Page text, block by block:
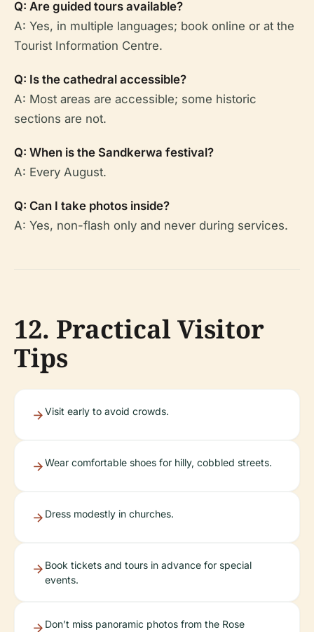
Q: Are guided tours available?
A: Yes, in multiple languages; book online or at the
Tourist Information Centre.
Q: Is the cathedral accessible?
A: Most areas are accessible; some historic
sections are not.
Q: When is the Sandkerwa festival?
A: Every August.
Q: Can I take photos inside?
A: Yes, non-flash only and never during services.
12. Practical Visitor
Tips
Visit early to avoid crowds.
Wear comfortable shoes for hilly, cobbled streets.
Dress modestly in churches.
Book tickets and tours in advance for special
events.
Don’t miss panoramic photos from the Rose